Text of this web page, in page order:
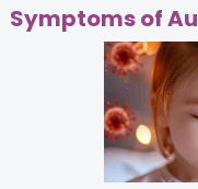
Symptoms of